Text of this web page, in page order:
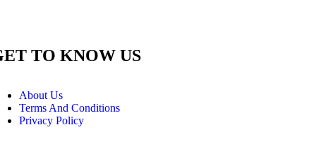
TO KNOW US
About Us
Terms And Conditions
Privacy Policy